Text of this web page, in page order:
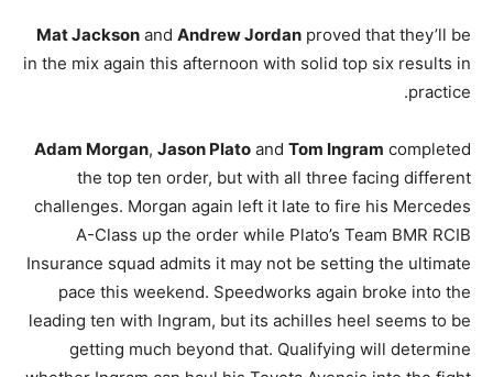
Mat Jackson and Andrew Jordan proved that they’ll be
in the mix again this afternoon with solid top six results in
practice.
Adam Morgan, Jason Plato and Tom Ingram completed
the top ten order, but with all three facing different
challenges. Morgan again left it late to fire his Mercedes
A-Class up the order while Plato’s Team BMR RCIB
Insurance squad admits it may not be setting the ultimate
pace this weekend. Speedworks again broke into the
leading ten with Ingram, but its achilles heel seems to be
getting much beyond that. Qualifying will determine